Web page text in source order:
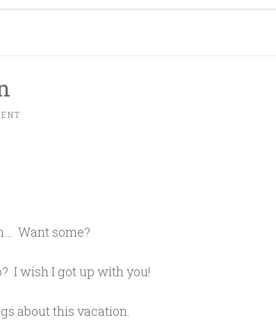
Want some?
I wish I got up with you!
about this vacation.